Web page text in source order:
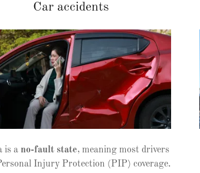
Car accidents
is a no-fault state, meaning most drivers
Injury Protection (PIP) coverage.